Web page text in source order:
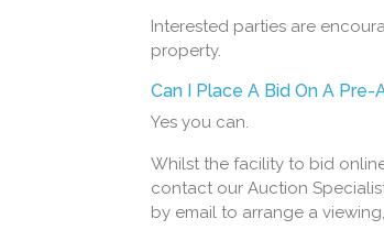
Interested parties are
property.
Can I Place A Bid On A
Yes you can.
Whilst the facility to bid
contact our Auction
by email to arrange a